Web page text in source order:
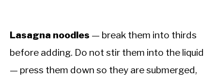
Lasagna noodles — break them into thirds
before adding. Do not stir them into the liquid
— press them down so they are submerged,